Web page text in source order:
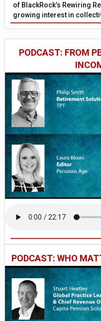
of BlackRock’s Rewiring
growing interest in
PODCAST: FROM
PODCAST: WHO